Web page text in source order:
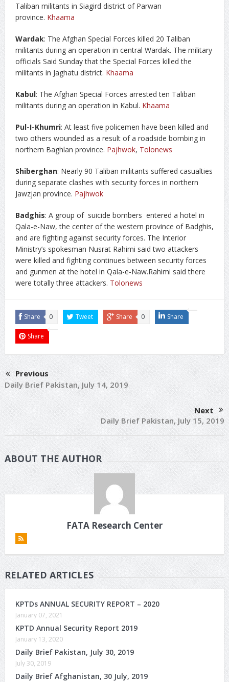
Taliban militants in Siagird district of Parwan
province. Khaama
Wardak: The Afghan Special Forces killed 20 Taliban
militants during an operation in central Wardak. The military
officials Said Sunday that the Special Forces killed the
militants in Jaghatu district. Khaama
Kabul: The Afghan Special Forces arrested ten Taliban
militants during an operation in Kabul. Khaama
Pul-I-Khumri: At least five policemen have been killed and
two others wounded as a result of a roadside bombing in
northern Baghlan province. Pajhwok, Tolonews
Shiberghan: Nearly 90 Taliban militants suffered casualties
during separate clashes with security forces in northern
Jawzjan province. Pajhwok
Badghis: A group of suicide bombers entered a hotel in
Qala-e-Naw, the center of the western province of Badghis,
and are fighting against security forces. The Interior
Ministry’s spokesman Nusrat Rahimi said two attackers
were killed and fighting continues between security forces
and gunmen at the hotel in Qala-e-Naw.Rahimi said there
were totally three attackers. Tolonews
Share 0 Tweet Share 0 Share
Share
Previous
Daily Brief Pakistan, July 14, 2019
Next
Daily Brief Pakistan, July 15, 2019
ABOUT THE AUTHOR
FATA Research Center
RELATED ARTICLES
KPTDs ANNUAL SECURITY REPORT – 2020
January 07, 2021
KPTD Annual Security Report 2019
January 13, 2020
Daily Brief Pakistan, July 30, 2019
July 30, 2019
Daily Brief Afghanistan, 30 July, 2019